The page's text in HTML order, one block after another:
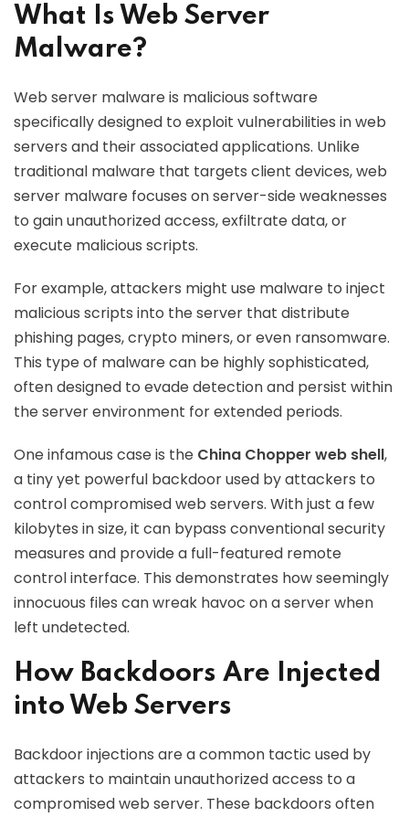
What Is Web Server
Malware?
Web server malware is malicious software
specifically designed to exploit vulnerabilities in web
servers and their associated applications. Unlike
traditional malware that targets client devices, web
server malware focuses on server-side weaknesses
to gain unauthorized access, exfiltrate data, or
execute malicious scripts.
For example, attackers might use malware to inject
malicious scripts into the server that distribute
phishing pages, crypto miners, or even ransomware.
This type of malware can be highly sophisticated,
often designed to evade detection and persist within
the server environment for extended periods.
One infamous case is the China Chopper web shell,
a tiny yet powerful backdoor used by attackers to
control compromised web servers. With just a few
kilobytes in size, it can bypass conventional security
measures and provide a full-featured remote
control interface. This demonstrates how seemingly
innocuous files can wreak havoc on a server when
left undetected.
How Backdoors Are Injected
into Web Servers
Backdoor injections are a common tactic used by
attackers to maintain unauthorized access to a
compromised web server. These backdoors often